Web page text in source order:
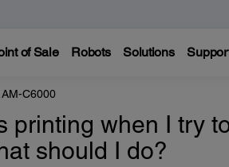
of Sale Robots Solutions
C6000
printing when I try
should I do?